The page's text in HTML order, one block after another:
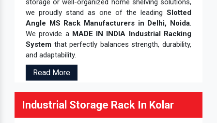
storage or well-organized home shelving solutions,
we proudly stand as one of the leading Slotted
Angle MS Rack Manufacturers in Delhi, Noida.
We provide a MADE IN INDIA Industrial Racking
System that perfectly balances strength, durability,
and adaptability.
Read More
Industrial Storage Rack In Kolar